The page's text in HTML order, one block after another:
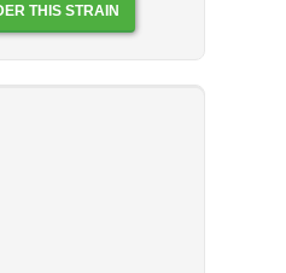
ORDER THIS STRAIN